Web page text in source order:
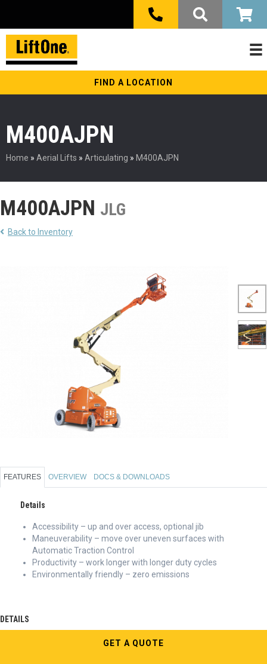
FIND A LOCATION
M400AJPN
Home » Aerial Lifts » Articulating » M400AJPN
M400AJPN JLG
Back to Inventory
FEATURES OVERVIEW DOCS & DOWNLOADS
Details
Accessibility – up and over access, optional jib
Maneuverability – move over uneven surfaces with
Automatic Traction Control
Productivity – work longer with longer duty cycles
Environmentally friendly – zero emissions
DETAILS
GET A QUOTE